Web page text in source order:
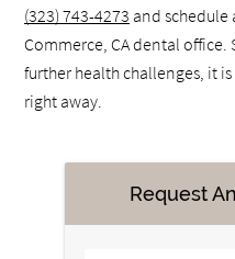
(323) 743-4273 and
Commerce, CA dental
further health challenges, it
right away.
Request